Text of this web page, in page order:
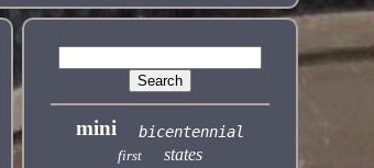
mini bicentennial
first states